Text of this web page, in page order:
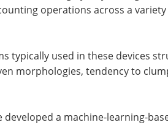
operations across a
typically used in these devices
morphologies, tendency to
developed a machine-learning-